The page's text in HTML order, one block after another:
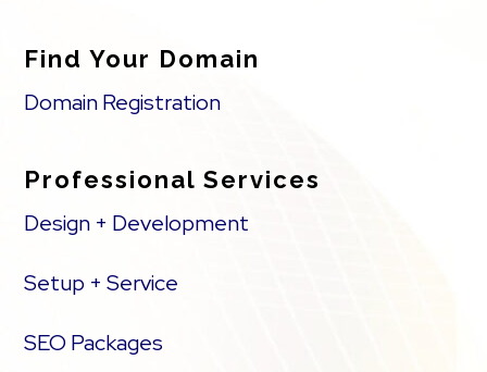
Find Your Domain
Domain Registration
Professional Services
Design + Development
Setup + Service
SEO Packages